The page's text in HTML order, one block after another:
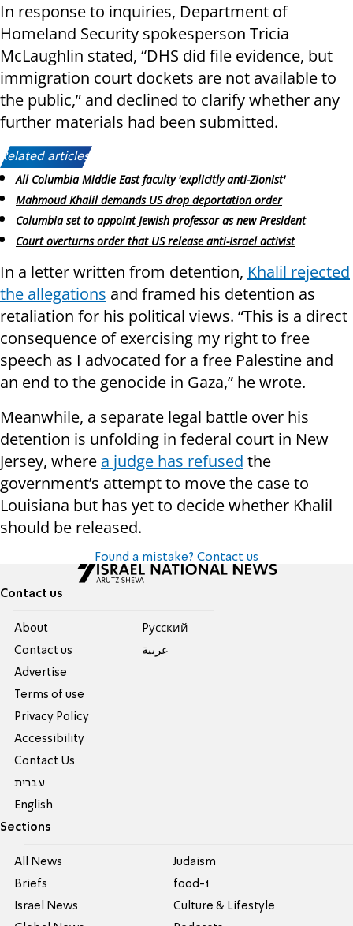
In response to inquiries, Department of
Homeland Security spokesperson Tricia
McLaughlin stated, “DHS did file evidence, but
immigration court dockets are not available to
the public,” and declined to clarify whether any
further materials had been submitted.
Related articles:
All Columbia Middle East faculty 'explicitly anti-Zionist'
Mahmoud Khalil demands US drop deportation order
Columbia set to appoint Jewish professor as new President
Court overturns order that US release anti-Israel activist
In a letter written from detention, Khalil rejected
the allegations and framed his detention as
retaliation for his political views. “This is a direct
consequence of exercising my right to free
speech as I advocated for a free Palestine and
an end to the genocide in Gaza,” he wrote.
Meanwhile, a separate legal battle over his
detention is unfolding in federal court in New
Jersey, where a judge has refused the
government’s attempt to move the case to
Louisiana but has yet to decide whether Khalil
should be released.
Found a mistake? Contact us
Contact us
About
Contact us
Advertise
Terms of use
Privacy Policy
Accessibility
Contact Us
עברית
English
Pусский
عربية
Sections
All News
Briefs
Israel News
Judaism
food-1
Culture & Lifestyle